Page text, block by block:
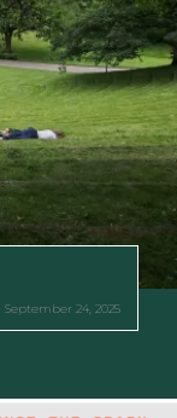
September 24, 2025